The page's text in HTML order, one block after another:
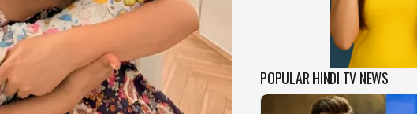
POPULAR HINDI TV NEWS